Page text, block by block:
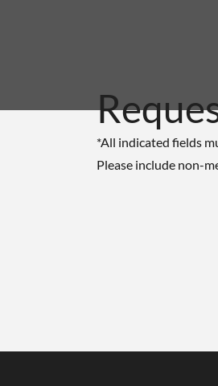
*All indicated fields
Please include non-